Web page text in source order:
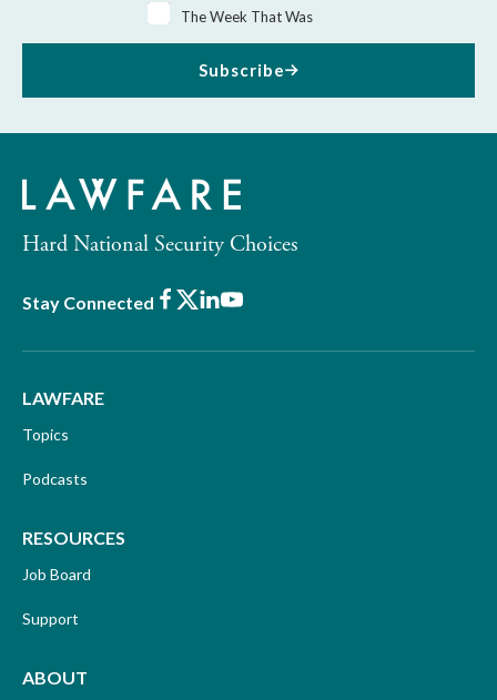
The Week That Was
Subscribe
Hard National Security Choices
Stay Connected Facebook
X LinkedIn
Youtube
LAWFARE
Topics
Podcasts
RESOURCES
Job Board
Support
ABOUT